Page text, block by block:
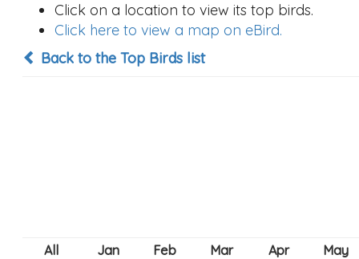
Click on a location to view its top birds.
Click here to view a map on eBird.
Back to the Top Birds list